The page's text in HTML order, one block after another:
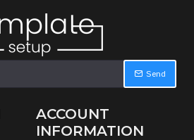
Send
ACCOUNT
INFORMATION